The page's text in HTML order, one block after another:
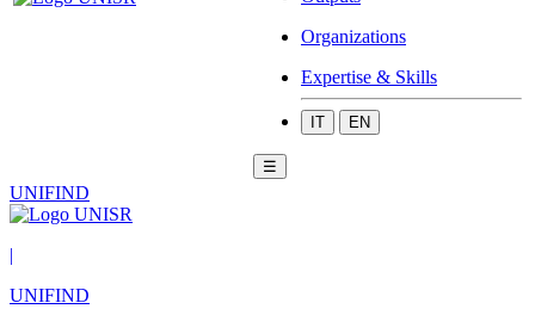
Organizations
Expertise & Skills
IT EN
☰
UNIFIND
|
UNIFIND